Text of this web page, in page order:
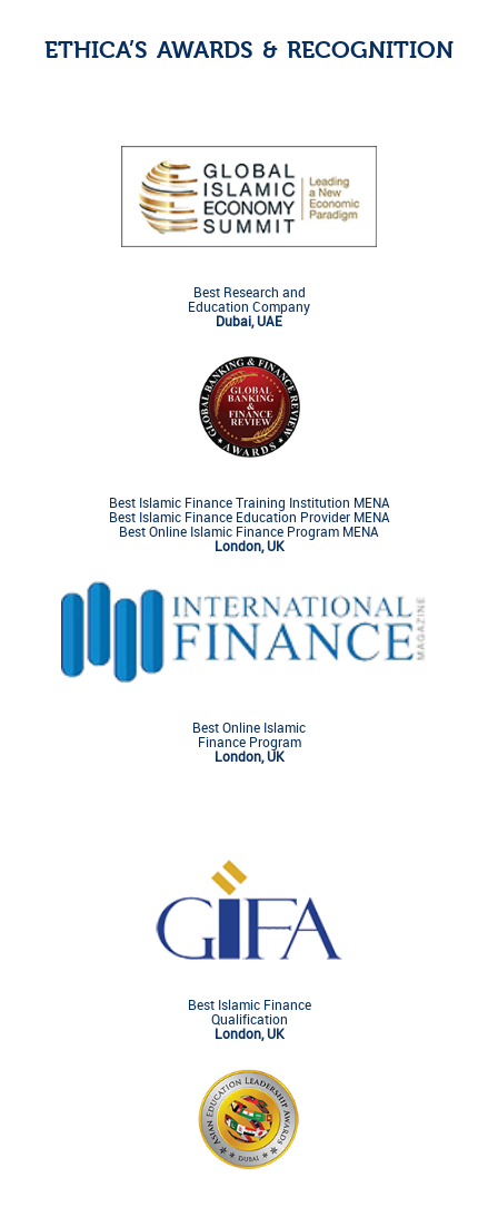
ETHICA’S AWARDS & RECOGNITION
Best Research and
Education Company
Dubai, UAE
Best Islamic Finance Training Institution MENA
Best Islamic Finance Education Provider MENA
Best Online Islamic Finance Program MENA
London, UK
Best Online Islamic
Finance Program
London, UK
Best Islamic Finance
Qualification
London, UK